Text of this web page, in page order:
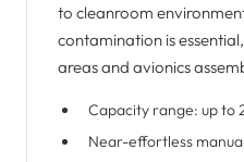
to cleanroom
contamination is
areas and avionics
Capacity range: up to
Near-effortless